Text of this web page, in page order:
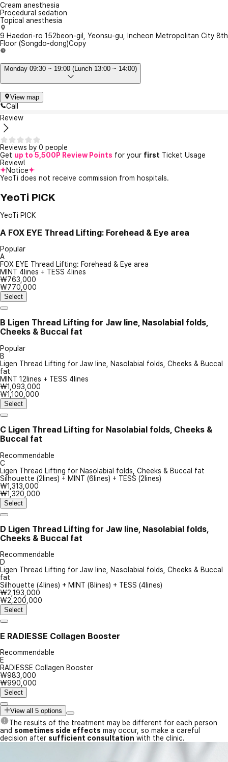
Cream anesthesia
Procedural sedation
Topical anesthesia
9 Haedori-ro 152beon-gil, Yeonsu-gu, Incheon Metropolitan City 8th
Floor (Songdo-dong)Copy
Monday 09:30 ~ 19:00 (Lunch 13:00 ~ 14:00)
View map
Call
Review
Reviews by 0 people
Get up to 5,500P Review Points for your first Ticket Usage
Review!
Notice
YeoTi does not receive commission from hospitals.
YeoTi PICK
YeoTi PICK
A FOX EYE Thread Lifting: Forehead & Eye area
Popular
A
FOX EYE Thread Lifting: Forehead & Eye area
MINT 4lines + TESS 4lines
₩763,000
₩770,000
Select
B Ligen Thread Lifting for Jaw line, Nasolabial folds,
Cheeks & Buccal fat
Popular
B
Ligen Thread Lifting for Jaw line, Nasolabial folds, Cheeks & Buccal
fat
MINT 12lines + TESS 4lines
₩1,093,000
₩1,100,000
Select
C Ligen Thread Lifting for Nasolabial folds, Cheeks &
Buccal fat
Recommendable
C
Ligen Thread Lifting for Nasolabial folds, Cheeks & Buccal fat
Silhouette (2lines) + MINT (6lines) + TESS (2lines)
₩1,313,000
₩1,320,000
Select
D Ligen Thread Lifting for Jaw line, Nasolabial folds,
Cheeks & Buccal fat
Recommendable
D
Ligen Thread Lifting for Jaw line, Nasolabial folds, Cheeks & Buccal
fat
Silhouette (4lines) + MINT (8lines) + TESS (4lines)
₩2,193,000
₩2,200,000
Select
E RADIESSE Collagen Booster
Recommendable
E
RADIESSE Collagen Booster
₩983,000
₩990,000
Select
View all 5 options
The results of the treatment may be different for each person
and sometimes side effects may occur, so make a careful
decision after sufficient consultation with the clinic.